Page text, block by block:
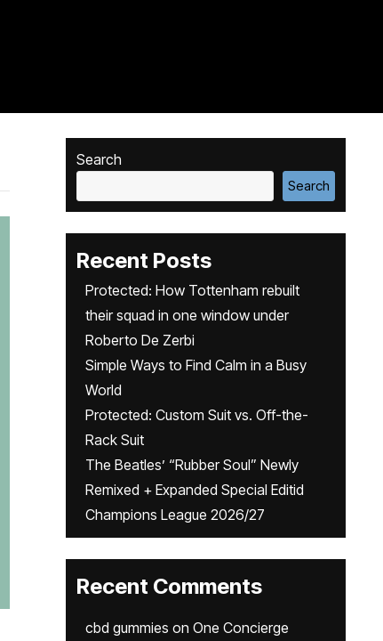
Search
Search
Recent Posts
Protected: How Tottenham rebuilt
their squad in one window under
Roberto De Zerbi
Simple Ways to Find Calm in a Busy
World
Protected: Custom Suit vs. Off-the-
Rack Suit
The Beatles’ “Rubber Soul” Newly
Remixed + Expanded Special Editid
Champions League 2026/27
Recent Comments
cbd gummies on One Concierge